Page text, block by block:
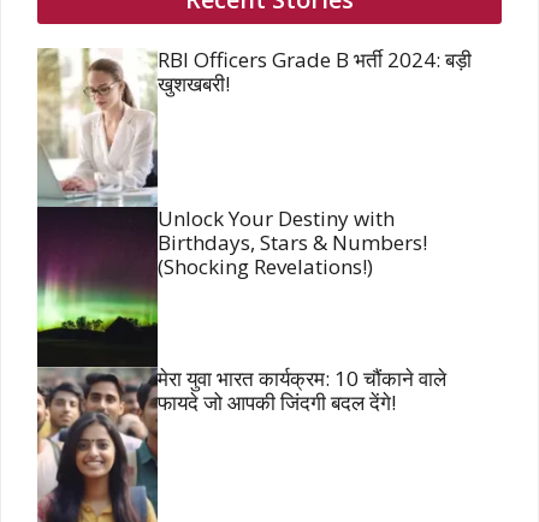
RBI Officers Grade B भर्ती 2024: बड़ी
खुशखबरी!
Unlock Your Destiny with
Birthdays, Stars & Numbers!
(Shocking Revelations!)
मेरा युवा भारत कार्यक्रम: 10 चौंकाने वाले
फायदे जो आपकी जिंदगी बदल देंगे!